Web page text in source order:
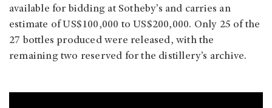
available for bidding at Sotheby’s and carries an
estimate of US$100,000 to US$200,000. Only 25 of the
27 bottles produced were released, with the
remaining two reserved for the distillery’s archive.